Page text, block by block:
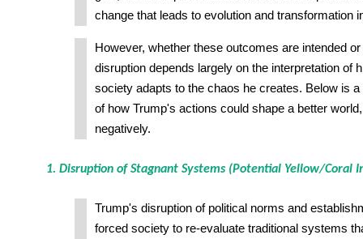
change that leads to evolution and transformation
However, whether these outcomes are intended
disruption depends largely on the interpretation of
society adapts to the chaos he creates. Below is
of how Trump's actions could shape a better
negatively.
1. Disruption of Stagnant Systems (Potential Yellow/Coral
Trump's disruption of political norms and
forced society to re-evaluate traditional systems